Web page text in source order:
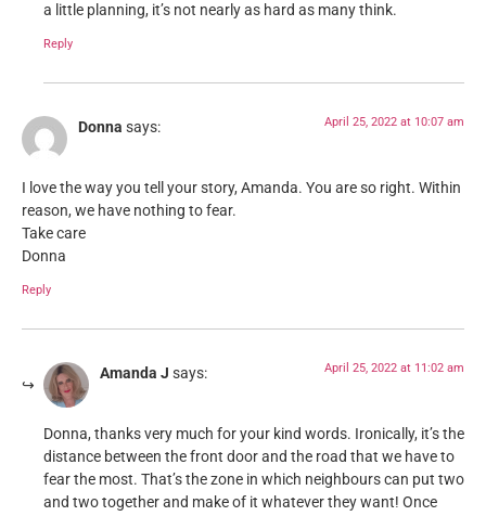
a little planning, it’s not nearly as hard as many think.
Reply
Donna says: April 25, 2022 at 10:07 am
I love the way you tell your story, Amanda. You are so right. Within
reason, we have nothing to fear.
Take care
Donna
Reply
Amanda J says: April 25, 2022 at 11:02 am
Donna, thanks very much for your kind words. Ironically, it’s the
distance between the front door and the road that we have to
fear the most. That’s the zone in which neighbours can put two
and two together and make of it whatever they want! Once